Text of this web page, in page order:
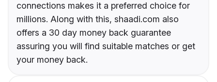
connections makes it a preferred choice for
millions. Along with this, shaadi.com also
offers a 30 day money back guarantee
assuring you will find suitable matches or get
your money back.